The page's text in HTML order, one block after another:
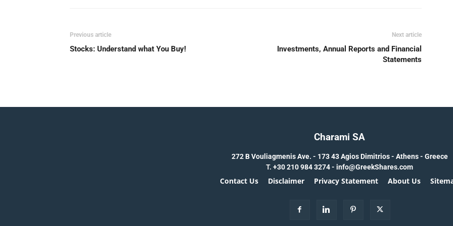
Previous article
Stocks: Understand what You Buy!
Next article
Investments, Annual Reports and Financial
Statements
Charami SA
272 B Vouliagmenis Ave. - 173 43 Agios Dimitrios - Athens - Greece
T.+30 210 984 3274 -info@GreekShares.com
Contact Us Disclaimer Privacy Statement About Us